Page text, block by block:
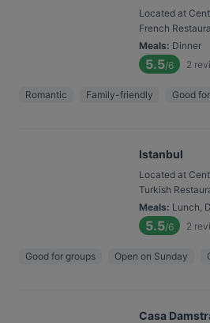
Located at
French
Meals: Dinner
5.5/6 2
Romantic Family-friendly Good
Istanbul
Located at
Turkish
Meals: Lunch,
5.5/6 2
Good for groups Open on Sunday
Casa